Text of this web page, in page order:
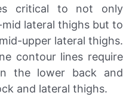
critical to not only
lateral thighs but to
upper lateral thighs.
contour lines require
the lower back and
and lateral thighs.